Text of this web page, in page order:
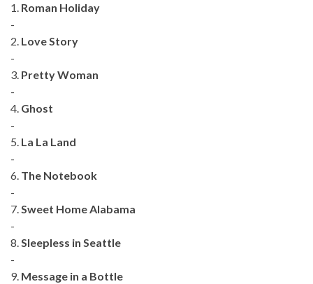
1. Roman Holiday
-
2. Love Story
-
3. Pretty Woman
-
4. Ghost
-
5. La La Land
-
6. The Notebook
-
7.Sweet Home Alabama
-
8.Sleepless in Seattle
-
9. Message in a Bottle